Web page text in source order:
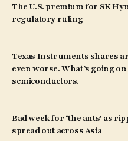
The U.S. premium for SK
regulatory ruling
Texas Instruments shares
even worse. What’s going
semiconductors.
Bad week for ‘the ants’ as
spread out across Asia